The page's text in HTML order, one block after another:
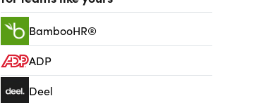
BambooHR®
ADP
Deel